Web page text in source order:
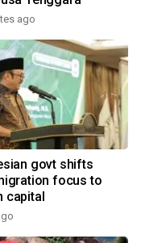
ago
govt shifts
focus to
capital